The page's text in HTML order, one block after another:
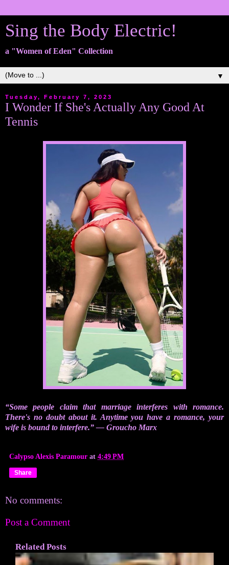
Sing the Body Electric!
a "Women of Eden" Collection
▼
Tuesday, February 7, 2023
I Wonder If She's Actually Any Good At
Tennis
“Some people claim that marriage interferes with romance.
There's no doubt about it. Anytime you have a romance, your
wife is bound to interfere.” ― Groucho Marx
Calypso Alexis Paramour at 4:49 PM
Share
No comments:
Post a Comment
Related Posts